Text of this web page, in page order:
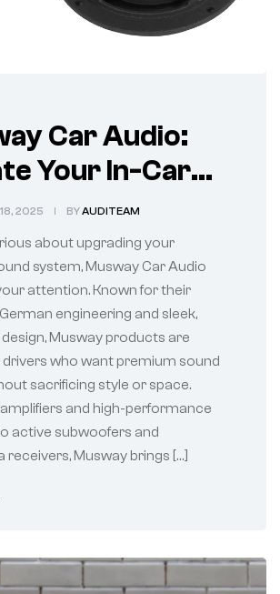
Car Audio:
Your In-Car
Experience
2025 BYAUDITEAM
about upgrading your
system, Musway Car Audio
attention. Known for their
engineering and sleek,
Musway products are
who want premium sound
sacrificing style or space.
and high-performance
active subwoofers and
receivers, Musway brings […]